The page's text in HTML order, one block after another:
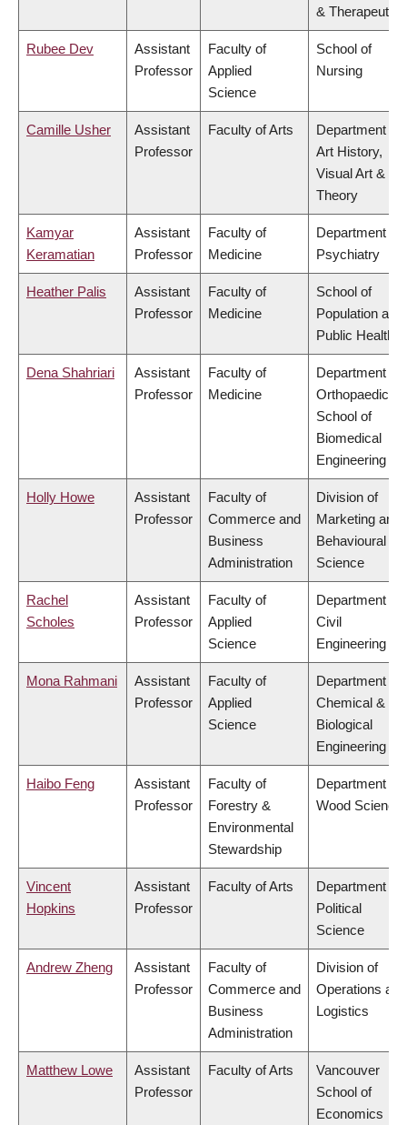
& Therapeutics
Rubee Dev
Assistant
Professor
Faculty of
Applied
Science
School of
Nursing
Camille Usher
Assistant
Professor
Faculty of Arts
Department of
Art History,
Visual Art &
Theory
Kamyar
Keramatian
Assistant
Professor
Faculty of
Medicine
Department of
Psychiatry
Heather Palis
Assistant
Professor
Faculty of
Medicine
School of
Population and
Public Health
Dena Shahriari
Assistant
Professor
Faculty of
Medicine
Department of
Orthopaedics,
School of
Biomedical
Engineering
Holly Howe
Assistant
Professor
Faculty of
Commerce and
Business
Administration
Division of
Marketing and
Behavioural
Science
Rachel
Scholes
Assistant
Professor
Faculty of
Applied
Science
Department of
Civil
Engineering
Mona Rahmani
Assistant
Professor
Faculty of
Applied
Science
Department of
Chemical &
Biological
Engineering
Haibo Feng
Assistant
Professor
Faculty of
Forestry &
Environmental
Stewardship
Department of
Wood Science
Vincent
Hopkins
Assistant
Professor
Faculty of Arts
Department of
Political
Science
Andrew Zheng
Assistant
Professor
Faculty of
Commerce and
Business
Administration
Division of
Operations and
Logistics
Matthew Lowe
Assistant
Professor
Faculty of Arts
Vancouver
School of
Economics